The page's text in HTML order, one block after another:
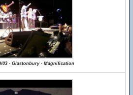
03 - Glastonbury - Magnification